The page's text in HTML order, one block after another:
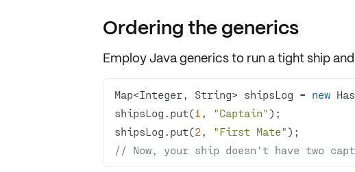
Ordering the generics
Employ Javagenericsto run a tight ship
Map<Integer, String> shipsLog = new
shipsLog.put(1 , "Captain"
shipsLog.put(2, "First Mate"
// Now, your ship doesn't have two